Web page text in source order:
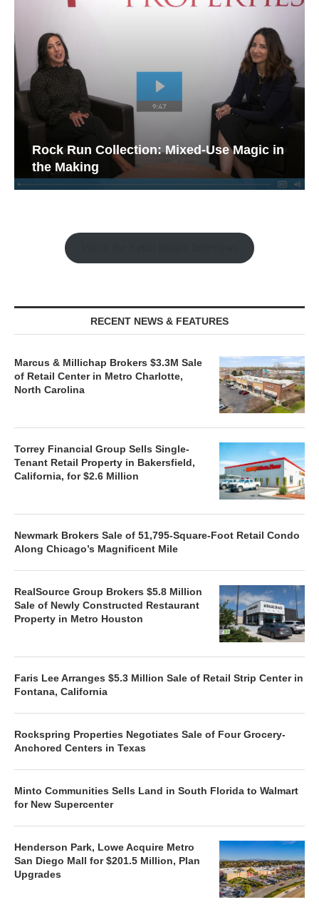
Rock Run Collection: Mixed-Use Magic in
the Making
RECENT NEWS & FEATURES
Marcus & Millichap Brokers $3.3M Sale
of Retail Center in Metro Charlotte,
North Carolina
Torrey Financial Group Sells Single-
Tenant Retail Property in Bakersfield,
California, for $2.6 Million
Newmark Brokers Sale of 51,795-Square-Foot Retail Condo
Along Chicago’s Magnificent Mile
RealSource Group Brokers $5.8 Million
Sale of Newly Constructed Restaurant
Property in Metro Houston
Faris Lee Arranges $5.3 Million Sale of Retail Strip Center in
Fontana, California
Rockspring Properties Negotiates Sale of Four Grocery-
Anchored Centers in Texas
Minto Communities Sells Land in South Florida to Walmart
for New Supercenter
Henderson Park, Lowe Acquire Metro
San Diego Mall for $201.5 Million, Plan
Upgrades